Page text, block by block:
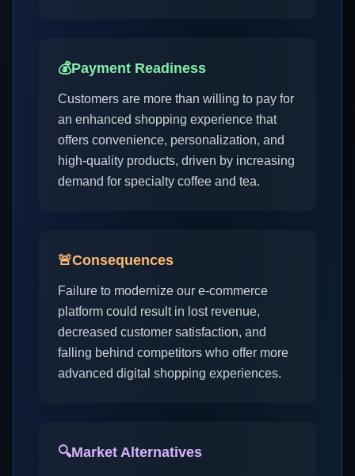
💰Payment Readiness
Customers are more than willing to pay for
an enhanced shopping experience that
offers convenience, personalization, and
high-quality products, driven by increasing
demand for specialty coffee and tea.
🚨Consequences
Failure to modernize our e-commerce
platform could result in lost revenue,
decreased customer satisfaction, and
falling behind competitors who offer more
advanced digital shopping experiences.
🔍Market Alternatives